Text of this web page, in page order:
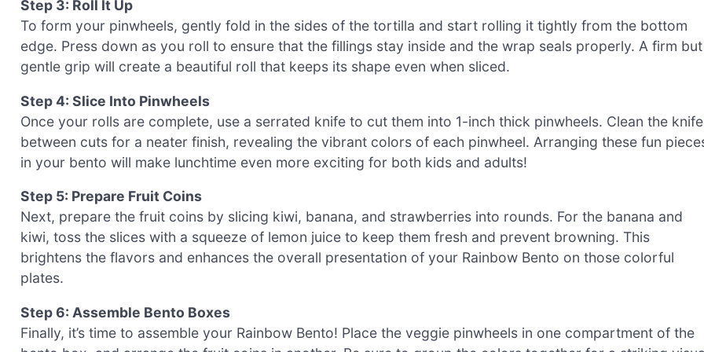
Step 3: Roll It Up
To form your pinwheels, gently fold in the sides of the tortilla and start rolling it tightly from the bottom
edge. Press down as you roll to ensure that the fillings stay inside and the wrap seals properly. A firm but
gentle grip will create a beautiful roll that keeps its shape even when sliced.
Step 4: Slice Into Pinwheels
Once your rolls are complete, use a serrated knife to cut them into 1-inch thick pinwheels. Clean the knife
between cuts for a neater finish, revealing the vibrant colors of each pinwheel. Arranging these fun
in your bento will make lunchtime even more exciting for both kids and adults!
Step 5: Prepare Fruit Coins
Next, prepare the fruit coins by slicing kiwi, banana, and strawberries into rounds. For the banana and
kiwi, toss the slices with a squeeze of lemon juice to keep them fresh and prevent browning. This
brightens the flavors and enhances the overall presentation of your Rainbow Bento on those colorful
plates.
Step 6: Assemble Bento Boxes
Finally, it’s time to assemble your Rainbow Bento! Place the veggie pinwheels in one compartment of the